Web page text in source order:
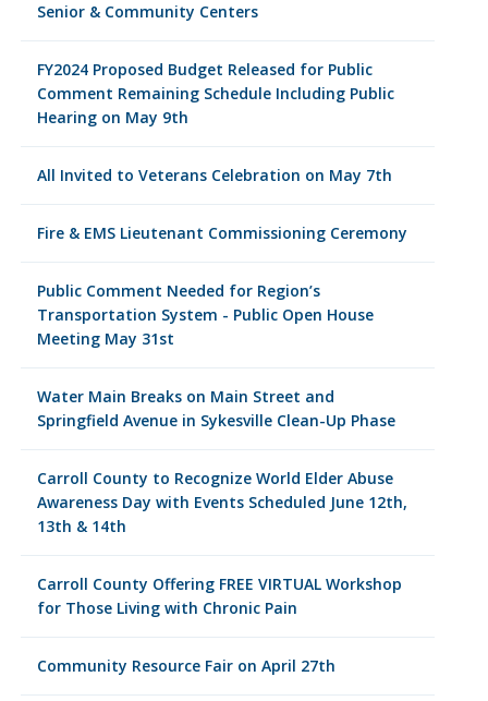
Senior & Community Centers
FY2024 Proposed Budget Released for Public
Comment Remaining Schedule Including Public
Hearing on May 9th
All Invited to Veterans Celebration on May 7th
Fire & EMS Lieutenant Commissioning Ceremony
Public Comment Needed for Region’s
Transportation System - Public Open House
Meeting May 31st
Water Main Breaks on Main Street and
Springfield Avenue in Sykesville Clean-Up Phase
Carroll County to Recognize World Elder Abuse
Awareness Day with Events Scheduled June 12th,
13th & 14th
Carroll County Offering FREE VIRTUAL Workshop
for Those Living with Chronic Pain
Community Resource Fair on April 27th